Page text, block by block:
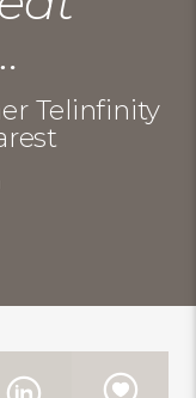
Telinfinity